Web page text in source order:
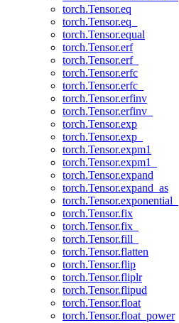
torch.Tensor.eq
torch.Tensor.eq_
torch.Tensor.equal
torch.Tensor.erf
torch.Tensor.erf_
torch.Tensor.erfc
torch.Tensor.erfc_
torch.Tensor.erfinv
torch.Tensor.erfinv_
torch.Tensor.exp
torch.Tensor.exp_
torch.Tensor.expm1
torch.Tensor.expm1_
torch.Tensor.expand
torch.Tensor.expand_as
torch.Tensor.exponential_
torch.Tensor.fix
torch.Tensor.fix_
torch.Tensor.fill_
torch.Tensor.flatten
torch.Tensor.flip
torch.Tensor.fliplr
torch.Tensor.flipud
torch.Tensor.float
torch.Tensor.float_power